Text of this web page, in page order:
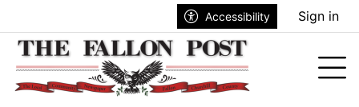
Accessibility Sign in